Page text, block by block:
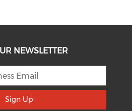
NEWSLETTER
Sign Up